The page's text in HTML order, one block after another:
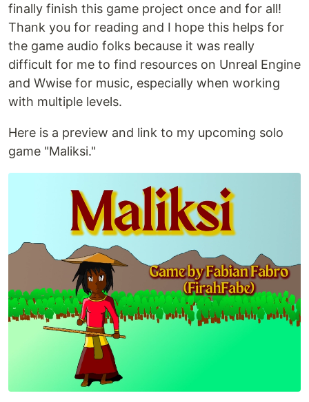
finally finish this game project once and for all!
Thank you for reading and I hope this helps for
the game audio folks because it was really
difficult for me to find resources on Unreal Engine
and Wwise for music, especially when working
with multiple levels.
Here is a preview and link to my upcoming solo
game "Maliksi."